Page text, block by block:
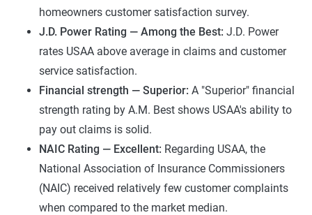
homeowners customer satisfaction survey.
J.D. Power Rating — Among the Best: J.D. Power
rates USAA above average in claims and customer
service satisfaction.
Financial strength — Superior: A "Superior" financial
strength rating by A.M. Best shows USAA's ability to
pay out claims is solid.
NAIC Rating — Excellent: Regarding USAA, the
National Association of Insurance Commissioners
(NAIC) received relatively few customer complaints
when compared to the market median.